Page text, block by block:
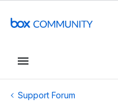
Support Forum